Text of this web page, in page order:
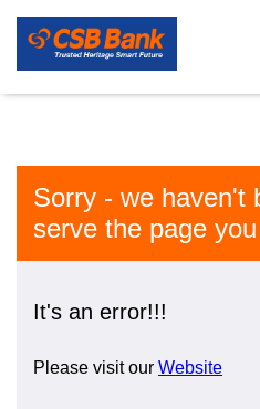
Sorry - we haven't
serve the page
It's an error!!!
Please visit our Website